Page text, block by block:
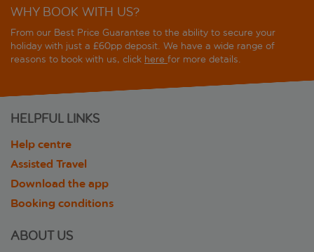
WHY BOOK WITH US?
From our Best Price Guarantee to the ability to secure your
holiday with just a £60pp deposit. We have a wide range of
reasons to book with us, click here for more details.
HELPFUL LINKS
Help centre
Assisted Travel
Download the app
Booking conditions
ABOUT US